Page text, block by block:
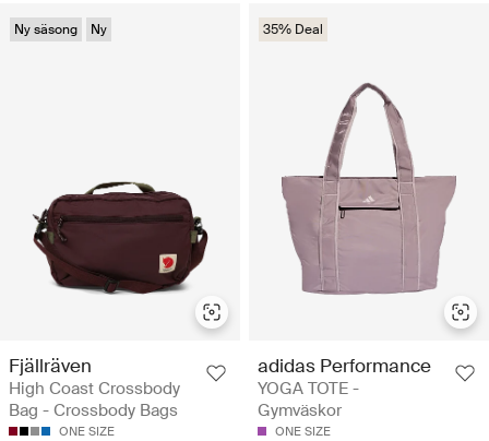
Ny säsong Ny
Fjällräven
High Coast Crossbody
Bag - Crossbody Bags
ONE SIZE
35% Deal
adidas Performance
YOGA TOTE -
Gymväskor
ONE SIZE